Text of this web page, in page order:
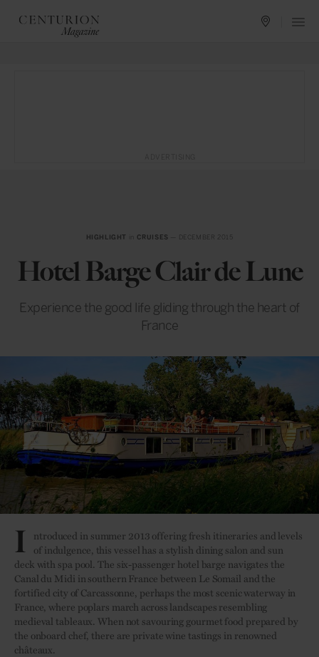
HIGHLIGHT CRUISES
Hotel Barge Clair de Lune
Experience the good life gliding through the heart of
France
I ntroduced in summer 2013 offering fresh itineraries and levels
of indulgence, this vessel has a stylish dining salon and sun
deck with spa pool. The six-passenger hotel barge navigates the
Canal du Midi in southern France between Le Somail and the
fortified city of Carcassonne, perhaps the most scenic waterway in
France, where poplars march across landscapes resembling
medieval tableaux. When not savouring gourmet food prepared by
the onboard chef, there are private wine tastings in renowned
châteaux.